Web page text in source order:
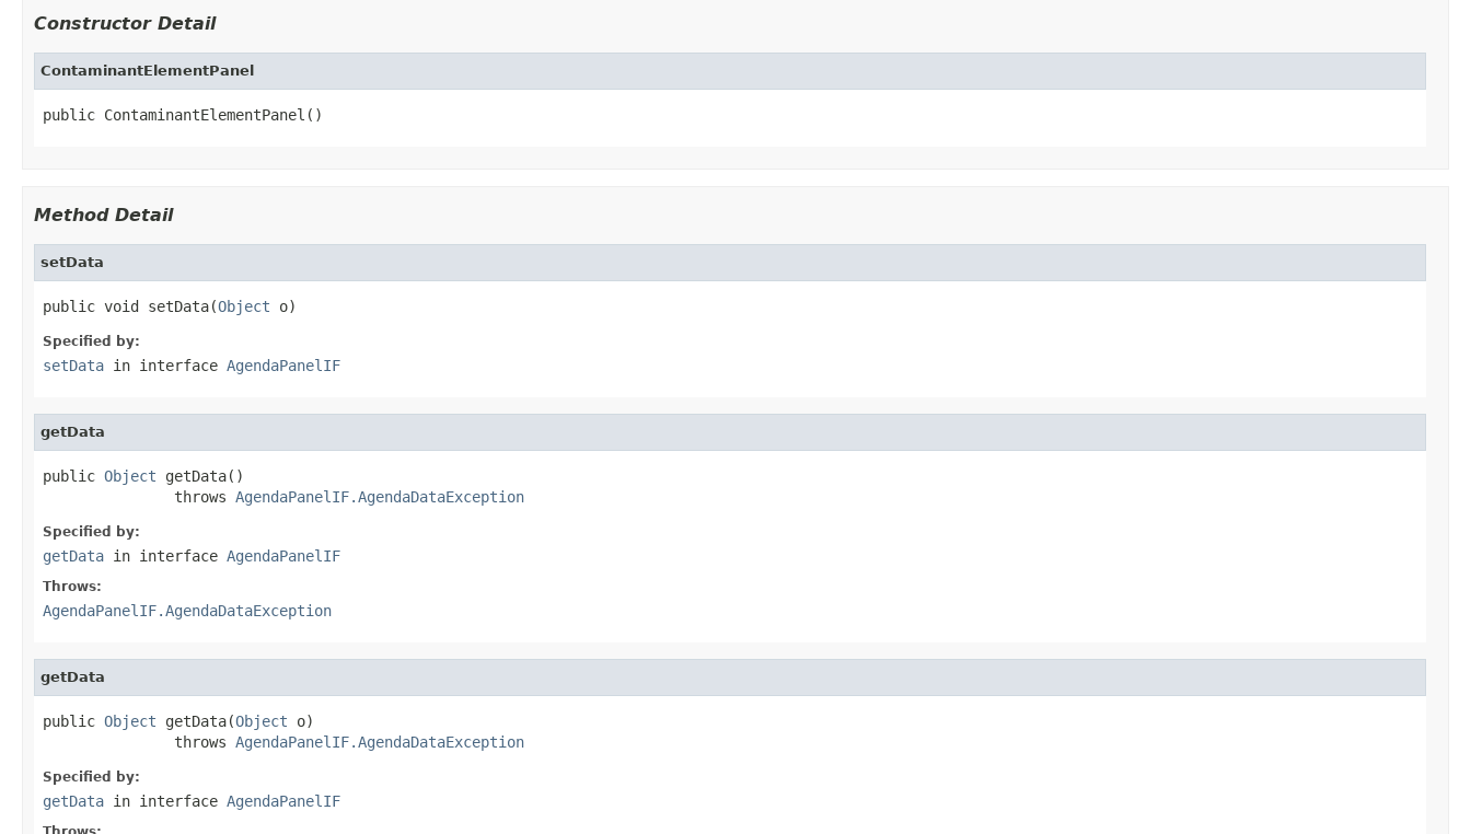
Constructor Detail
ContaminantElementPanel
public ContaminantElementPanel()
Method Detail
setData
public void setData(Object o)
Specified by:
setData in interface AgendaPanelIF
getData
public Object getData()
               throws
AgendaPanelIF.AgendaDataException
Specified by:
getData in interface AgendaPanelIF
Throws:
AgendaPanelIF.AgendaDataException
getData
public Object getData(Object o)
               throws
AgendaPanelIF.AgendaDataException
Specified by:
getData in interface AgendaPanelIF